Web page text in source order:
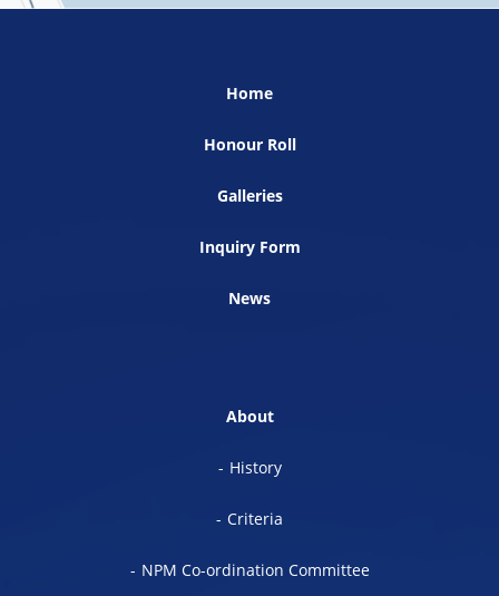
Home
Honour Roll
Galleries
Inquiry Form
News
About
History
Criteria
NPM Co-ordination Committee